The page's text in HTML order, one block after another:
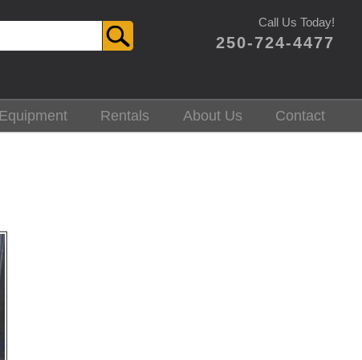
Call Us Today!
250-724-4477
Rentals About Us Contact